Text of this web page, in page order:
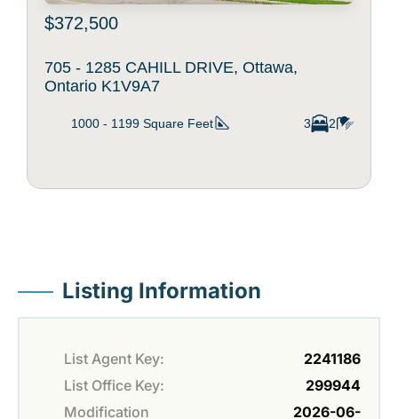
$372,500
705 - 1285 CAHILL DRIVE, Ottawa,
Ontario K1V9A7
1000 - 1199 Square Feet 3 2
Listing Information
List Agent Key:
2241186
List Office Key:
299944
Modification
2026-06-